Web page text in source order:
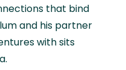
that bind
and his partner
with sits